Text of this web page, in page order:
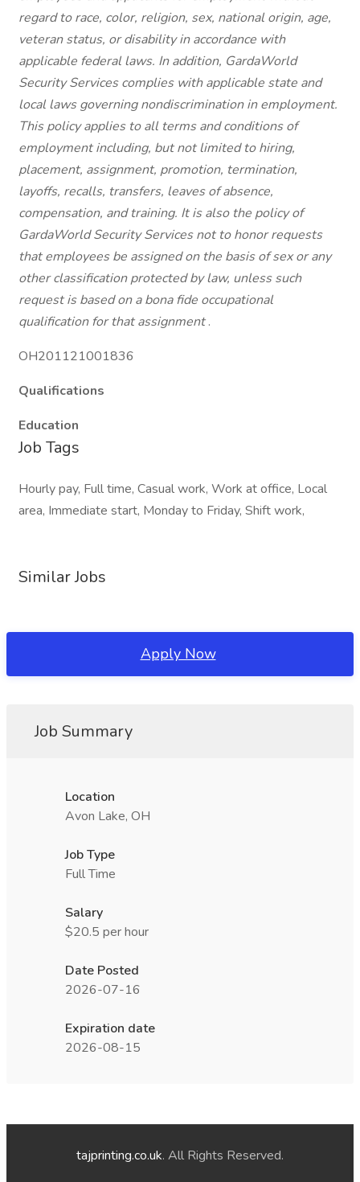
regard to race, color, religion, sex, national origin, age,
veteran status, or disability in accordance with
applicable federal laws. In addition, GardaWorld
Security Services complies with applicable state and
local laws governing nondiscrimination in employment.
This policy applies to all terms and conditions of
employment including, but not limited to hiring,
placement, assignment, promotion, termination,
layoffs, recalls, transfers, leaves of absence,
compensation, and training. It is also the policy of
GardaWorld Security Services not to honor requests
that employees be assigned on the basis of sex or any
other classification protected by law, unless such
request is based on a bona fide occupational
qualification for that assignment.
OH201121001836
Qualifications
Education
Job Tags
Hourly pay, Full time, Casual work, Work at office, Local
area, Immediate start, Monday to Friday, Shift work,
Similar Jobs
Apply Now
Job Summary
Location
Avon Lake, OH
Job Type
Full Time
Salary
$20.5 per hour
Date Posted
2026-07-16
Expiration date
2026-08-15
tajprinting.co.uk. All Rights Reserved.